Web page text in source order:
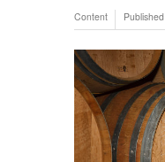
Content Published